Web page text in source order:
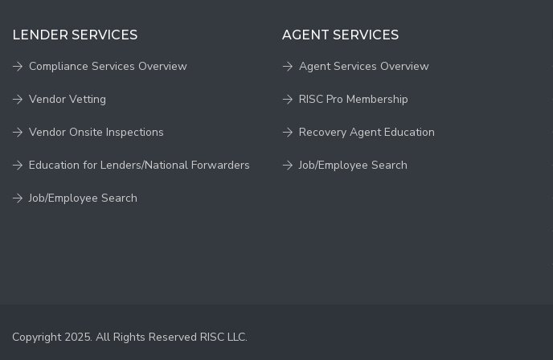
LENDER SERVICES
Compliance Services Overview
Vendor Vetting
Vendor Onsite Inspections
Education for Lenders/National Forwarders
Job/Employee Search
AGENT SERVICES
Agent Services Overview
RISC Pro Membership
Recovery Agent Education
Job/Employee Search
Copyright 2025. All Rights Reserved RISC LLC.